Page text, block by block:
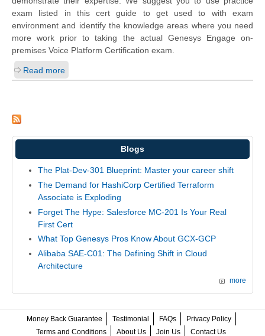
exam listed in this cert guide to get used to with exam
environment and identify the knowledge areas where you need
more work prior to taking the actual Genesys Engage on-
premises Voice Platform Certification exam.
Read more
Blogs
The Plat-Dev-301 Blueprint: Master your career shift
The Demand for HashiCorp Certified Terraform
Associate is Exploding
Forget The Hype: Salesforce MC-201 Is Your Real
First Cert
What Top Genesys Pros Know About GCX-GCP
Alibaba SAE-C01: The Defining Shift in Cloud
Architecture
more
Money Back Guarantee Testimonial FAQs
Privacy Policy
Terms and Conditions
About Us Join Us Contact Us